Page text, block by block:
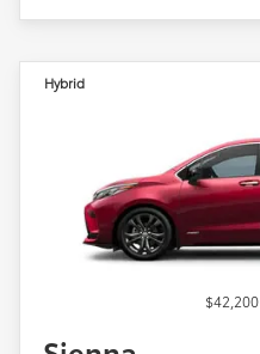
Hybrid
$42,200